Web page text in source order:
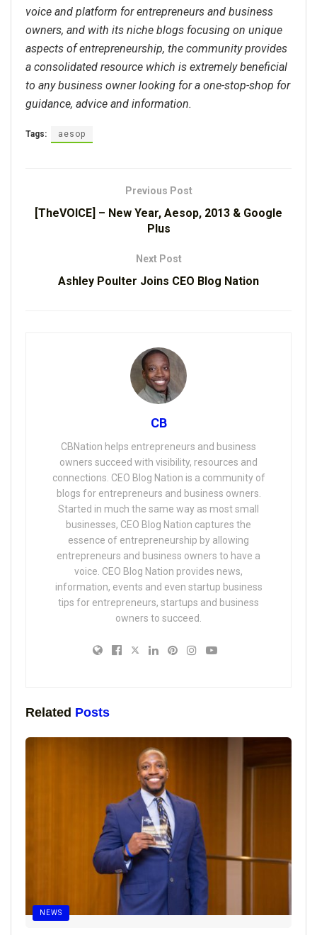
voice and platform for entrepreneurs and business
owners, and with its niche blogs focusing on unique
aspects of entrepreneurship, the community provides
a consolidated resource which is extremely beneficial
to any business owner looking for a one-stop-shop for
guidance, advice and information.
Tags: aesop
Previous Post
[TheVOICE] – New Year, Aesop, 2013 & Google
Plus
Next Post
Ashley Poulter Joins CEO Blog Nation
CB
CBNation helps entrepreneurs and business
owners succeed with visibility, resources and
connections. CEO Blog Nation is a community of
blogs for entrepreneurs and business owners.
Started in much the same way as most small
businesses, CEO Blog Nation captures the
essence of entrepreneurship by allowing
entrepreneurs and business owners to have a
voice. CEO Blog Nation provides news,
information, events and even startup business
tips for entrepreneurs, startups and business
owners to succeed.
Related Posts
NEWS